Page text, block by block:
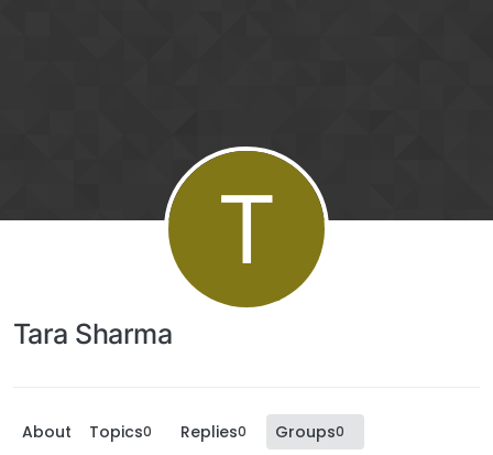
T
Tara Sharma
About Topics0 Replies0 Groups0